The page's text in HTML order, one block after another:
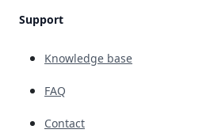
Support
Knowledge base
FAQ
Contact